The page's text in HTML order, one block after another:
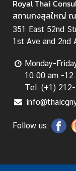
Royal Thai
สถานกงสุลใหญ่
351 East 52nd
1st Ave and 2nd
Monday-
10.00 am -
Tel: (+1)
Follow us: